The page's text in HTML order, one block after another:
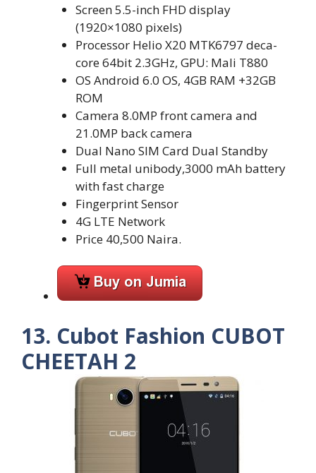
Screen 5.5-inch FHD display
(1920×1080 pixels)
Processor Helio X20 MTK6797 deca-
core 64bit 2.3GHz, GPU: Mali T880
OS Android 6.0 OS, 4GB RAM +32GB
ROM
Camera 8.0MP front camera and
21.0MP back camera
Dual Nano SIM Card Dual Standby
Full metal unibody,3000 mAh battery
with fast charge
Fingerprint Sensor
4G LTE Network
Price 40,500 Naira.
13. Cubot Fashion CUBOT
CHEETAH 2